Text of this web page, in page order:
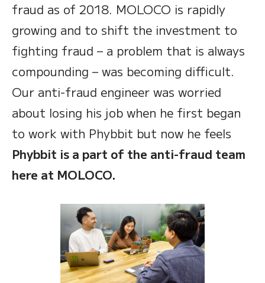
fraud as of 2018. MOLOCO is rapidly
growing and to shift the investment to
fighting fraud – a problem that is always
compounding – was becoming difficult.
Our anti-fraud engineer was worried
about losing his job when he first began
to work with Phybbit but now he feels
Phybbit is a part of the anti-fraud team
here at MOLOCO.